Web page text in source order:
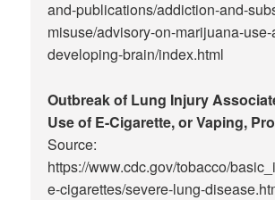
and-publications/addiction-and-
misuse/advisory-on-marijuana-
developing-brain/index.html
Outbreak of Lung Injury
Use of E-Cigarette, or Vaping,
Source:
https://www.cdc.gov/tobacco/
e-cigarettes/severe-lung-